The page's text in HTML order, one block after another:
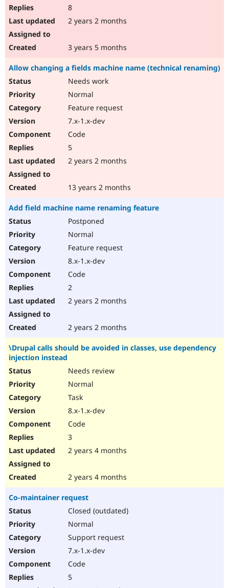
8
2 years 2 months
3 years 5 months
Allow changing a fields machine name (technical renaming)
Needs work
Normal
Feature request
7.x-1.x-dev
Code
5
2 years 2 months
13 years 2 months
Add field machine name renaming feature
Postponed
Normal
Feature request
8.x-1.x-dev
Code
2
2 years 2 months
2 years 2 months
\Drupal calls should be avoided in classes, use dependency
injection instead
Needs review
Normal
Task
8.x-1.x-dev
Code
3
2 years 4 months
2 years 4 months
Co-maintainer request
Closed (outdated)
Normal
Support request
7.x-1.x-dev
Code
5